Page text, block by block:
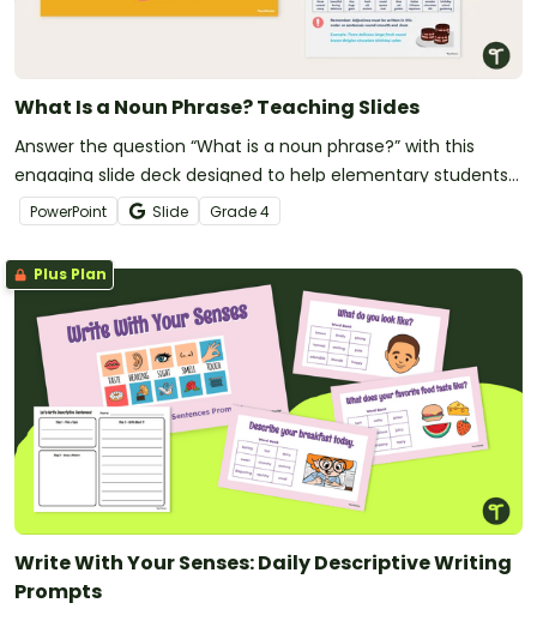
What Is a Noun Phrase? Teaching Slides
Answer the question “What is a noun phrase?” with this
engaging slide deck designed to help elementary students
use descriptive language in their writing.
PowerPoint Slide Grade4
Plus Plan
Write With Your Senses: Daily Descriptive Writing
Prompts